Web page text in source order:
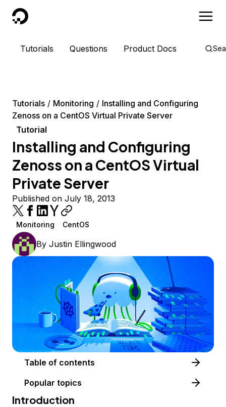
DigitalOcean
Tutorials Questions Product Docs
Tutorials Monitoring
Installing and Configuring
Zenoss on a CentOS Virtual Private Server
Tutorial
Installing and Configuring
Zenoss on a CentOS Virtual
Private Server
Published on July 18, 2013
Monitoring CentOS
By Justin Ellingwood
Table of contents
Popular topics
Introduction